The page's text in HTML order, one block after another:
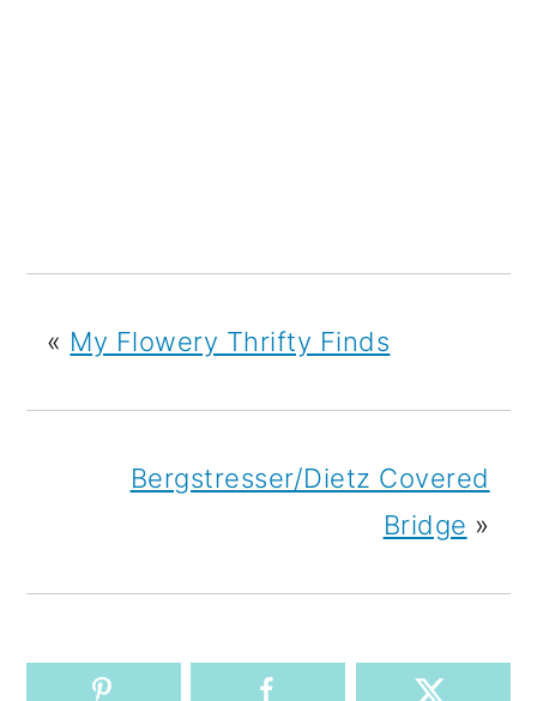
« My Flowery Thrifty Finds
Bergstresser/Dietz Covered
Bridge »